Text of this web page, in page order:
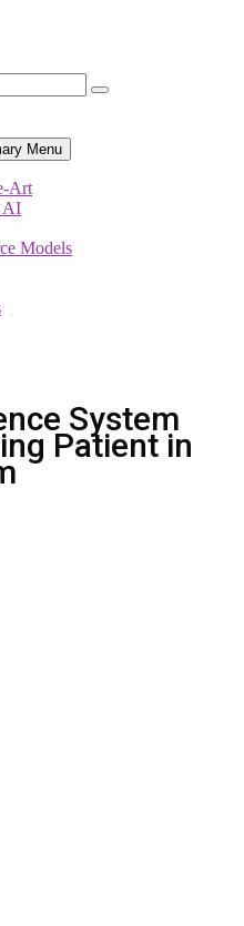
Menu
Art
AI
Models
System
Patient in